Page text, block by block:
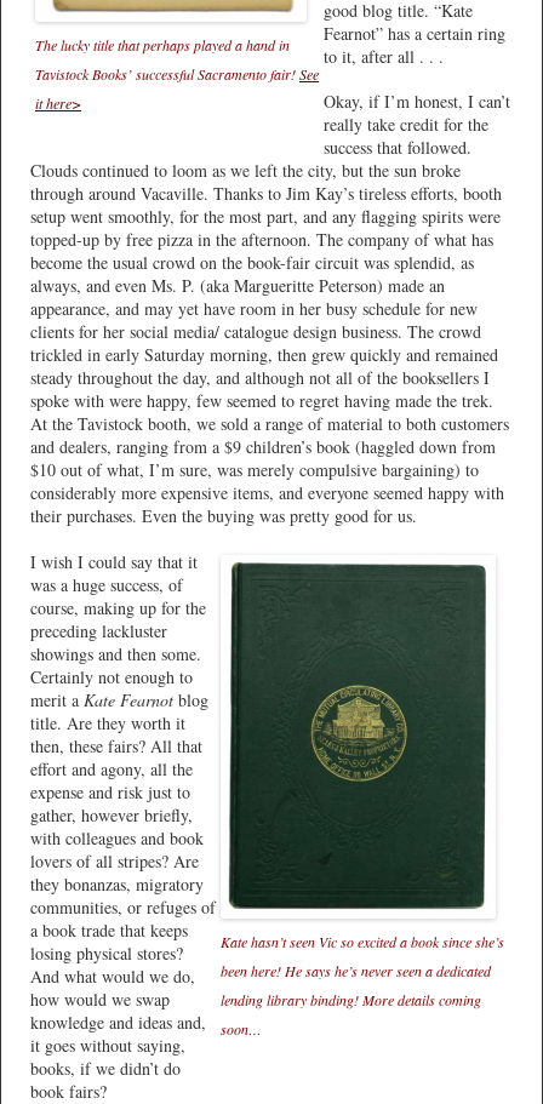
The lucky title that perhaps played a hand in
Tavistock Books’ successful Sacramento fair!See
it here>
good blog title. “Kate
Fearnot” has a certain ring
to it, after all . . .
Okay, if I’m honest, I can’t
really take credit for the
success that followed.
Clouds continued to loom as we left the city, but the sun broke
through around Vacaville. Thanks to Jim Kay’s tireless efforts, booth
setup went smoothly, for the most part, and any flagging spirits were
topped-up by free pizza in the afternoon. The company of what has
become the usual crowd on the book-fair circuit was splendid, as
always, and even Ms. P. (aka Margueritte Peterson) made an
appearance, and may yet have room in her busy schedule for new
clients for her social media/ catalogue design business. The crowd
trickled in early Saturday morning, then grew quickly and remained
steady throughout the day, and although not all of the booksellers I
spoke with were happy, few seemed to regret having made the trek.
At the Tavistock booth, we sold a range of material to both customers
and dealers, ranging from a $9 children’s book (haggled down from
$10 out of what, I’m sure, was merely compulsive bargaining) to
considerably more expensive items, and everyone seemed happy with
their purchases. Even the buying was pretty good for us.
Kate hasn’t seen Vic so excited a book since she’s
been here! He says he’s never seen a dedicated
lending library binding! More details coming
soon…
I wish I could say that it
was a huge success, of
course, making up for the
preceding lackluster
showings and then some.
Certainly not enough to
merit a Kate Fearnot blog
title. Are they worth it
then, these fairs? All that
effort and agony, all the
expense and risk just to
gather, however briefly,
with colleagues and book
lovers of all stripes? Are
they bonanzas, migratory
communities, or refuges of
a book trade that keeps
losing physical stores?
And what would we do,
how would we swap
knowledge and ideas and,
it goes without saying,
books, if we didn’t do
book fairs?